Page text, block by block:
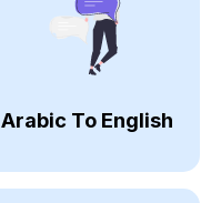
Arabic To English